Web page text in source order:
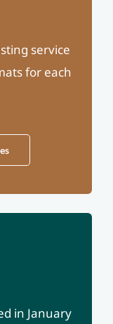
service
for each
in January